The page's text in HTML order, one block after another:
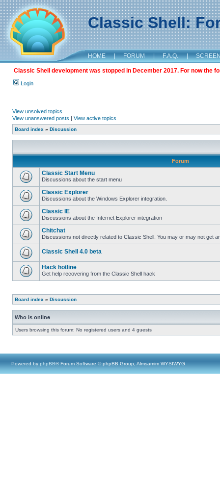
Classic Shell:
HOME | FORUM | F.A.Q. |
Classic Shell development was stopped in December 2017. For now the
Login
View unsolved topics
View unanswered posts | View active topics
Board index » Discussion
Forum
Classic Start Menu
Discussions about the start menu
Classic Explorer
Discussions about the Windows Explorer integration.
Classic IE
Discussions about the Internet Explorer integration
Chitchat
Discussions not directly related to Classic Shell. You may or may not get
Classic Shell 4.0 beta
Hack hotline
Get help recovering from the Classic Shell hack
Board index » Discussion
Who is online
Users browsing this forum: No registered users and 4 guests
Powered by phpBB® Forum Software © phpBB Group, Almsamim WYSIWYG